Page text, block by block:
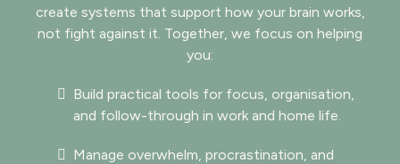
create systems that support how your brain works,
not fight against it. Together, we focus on helping
you:
Build practical tools for focus, organisation,
and follow-through in work and home life.
Manage overwhelm, procrastination, and